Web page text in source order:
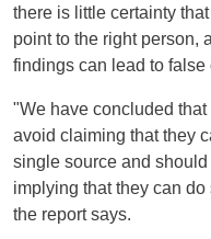
there is little certainty
point to the right person,
findings can lead to false
"We have concluded
avoid claiming that they
single source and
implying that they can
the report says.